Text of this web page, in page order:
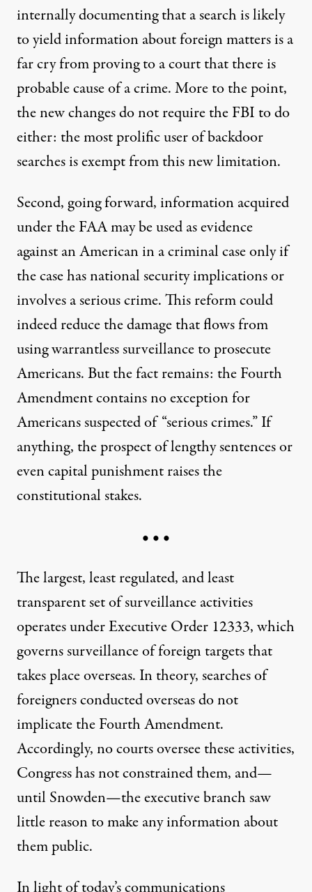
internally documenting that a search is likely
to yield information about foreign matters is a
far cry from proving to a court that there is
probable cause of a crime. More to the point,
the new changes do not require the FBI to do
either: the most prolific user of backdoor
searches is exempt from this new limitation.
Second, going forward, information acquired
under the FAA may be used as evidence
against an American in a criminal case only if
the case has national security implications or
involves a serious crime. This reform could
indeed reduce the damage that flows from
using warrantless surveillance to prosecute
Americans. But the fact remains: the Fourth
Amendment contains no exception for
Americans suspected of “serious crimes.” If
anything, the prospect of lengthy sentences or
even capital punishment raises the
constitutional stakes.
• • •
The largest, least regulated, and least
transparent set of surveillance activities
operates underExecutive Order 12333, which
governs surveillance of foreign targets that
takes place overseas. In theory, searches of
foreigners conducted overseas do not
implicate the Fourth Amendment.
Accordingly, no courts oversee these activities,
Congress has not constrained them, and—
until Snowden—the executive branch saw
little reason to make any information about
them public.